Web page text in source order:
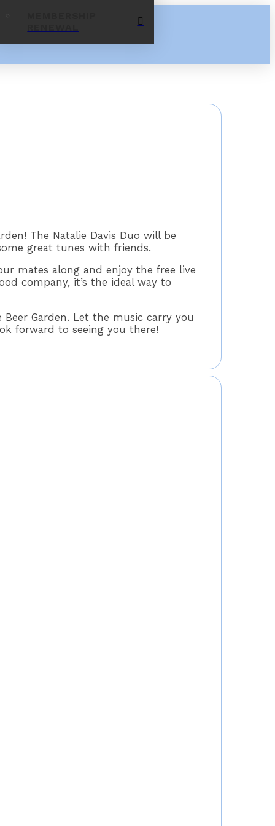
The Natalie Davis Duo will be
great tunes with friends.
mates along and enjoy the free live
company, it’s the ideal way to
Garden. Let the music carry you
forward to seeing you there!